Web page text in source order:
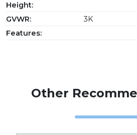
Height:
GVWR:
3K
Features:
Other